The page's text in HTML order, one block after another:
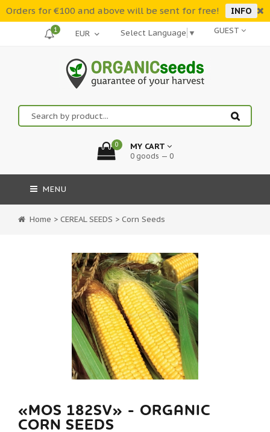
Orders for €100 and above will be sent for free! INFO
GUEST
Select Language ▼
1
0 MY CART
0 goods — 0
MENU
Home > CEREAL SEEDS > Corn Seeds
«MOS 182SV» - ORGANIC
CORN SEEDS